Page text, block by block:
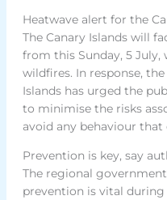
Heatwave alert for the
The Canary Islands will
from this Sunday, 5 July,
wildfires. In response,
Islands has urged the
to minimise the risks
avoid any behaviour that
Prevention is key, say
The regional
prevention is vital